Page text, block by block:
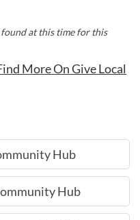
at this time for this
More On Give Local
Hub
Hub